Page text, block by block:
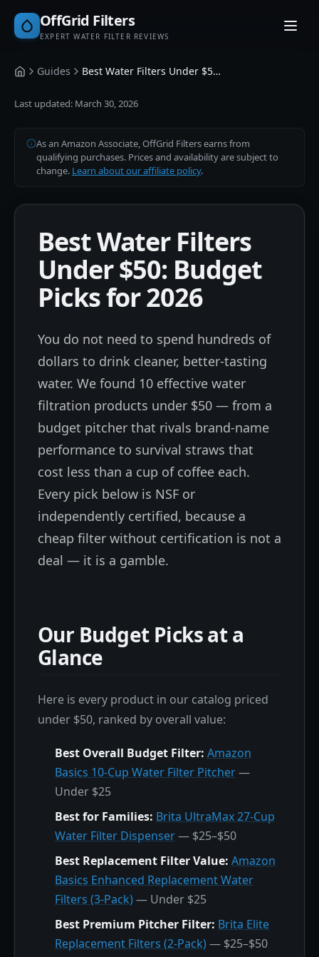
OffGrid Filters
EXPERT WATER FILTER REVIEWS
HomeGuides Best Water Filters Under $50: Budget Guide
Last updated: March 30, 2026
As an Amazon Associate, OffGrid Filters earns from
qualifying purchases. Prices and availability are subject to
change. Learn about our affiliate policy.
Best Water Filters
Under $50: Budget
Picks for 2026
You do not need to spend hundreds of
dollars to drink cleaner, better-tasting
water. We found 10 effective water
filtration products under $50 — from a
budget pitcher that rivals brand-name
performance to survival straws that
cost less than a cup of coffee each.
Every pick below is NSF or
independently certified, because a
cheap filter without certification is not a
deal — it is a gamble.
Our Budget Picks at a
Glance
Here is every product in our catalog priced
under $50, ranked by overall value:
Best Overall Budget Filter: Amazon
Basics 10-Cup Water Filter Pitcher—
Under $25
Best for Families: Brita UltraMax 27-Cup
Water Filter Dispenser— $25–$50
Best Replacement Filter Value: Amazon
Basics Enhanced Replacement Water
Filters (3-Pack)— Under $25
Best Premium Pitcher Filter: Brita Elite
Replacement Filters (2-Pack)— $25–$50